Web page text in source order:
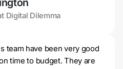
Digital Dilemma
team have been very good
time to budget. They are